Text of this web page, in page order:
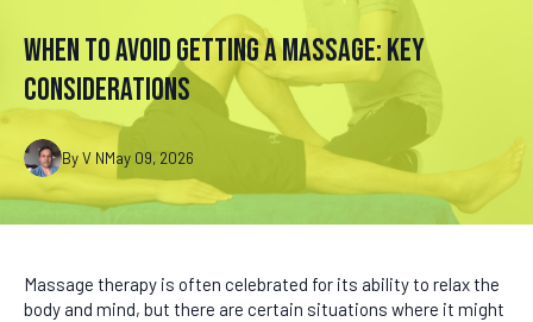
When to Avoid Getting a Massage: Key
Considerations
May 09, 2026
ByV N
Massage therapy is often celebrated for its ability to relax the
body and mind, but there are certain situations where it might